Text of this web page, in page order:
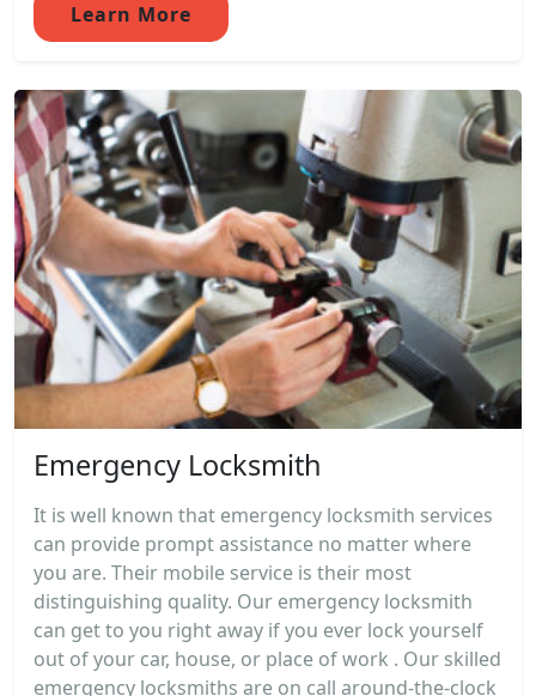
Learn More
Emergency Locksmith
It is well known that emergency locksmith services
can provide prompt assistance no matter where
you are. Their mobile service is their most
distinguishing quality. Our emergency locksmith
can get to you right away if you ever lock yourself
out of your car, house, or place of work . Our skilled
emergency locksmiths are on call around-the-clock